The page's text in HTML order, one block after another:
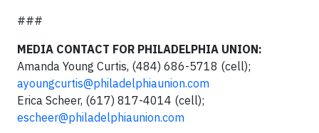
###
MEDIA CONTACT FOR PHILADELPHIA UNION:
Amanda Young Curtis, (484) 686-5718 (cell);
ayoungcurtis@philadelphiaunion.com
Erica Scheer, (617) 817-4014 (cell);
escheer@philadelphiaunion.com